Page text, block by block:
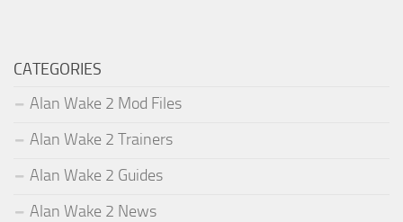
CATEGORIES
Alan Wake 2 Mod Files
Alan Wake 2 Trainers
Alan Wake 2 Guides
Alan Wake 2 News